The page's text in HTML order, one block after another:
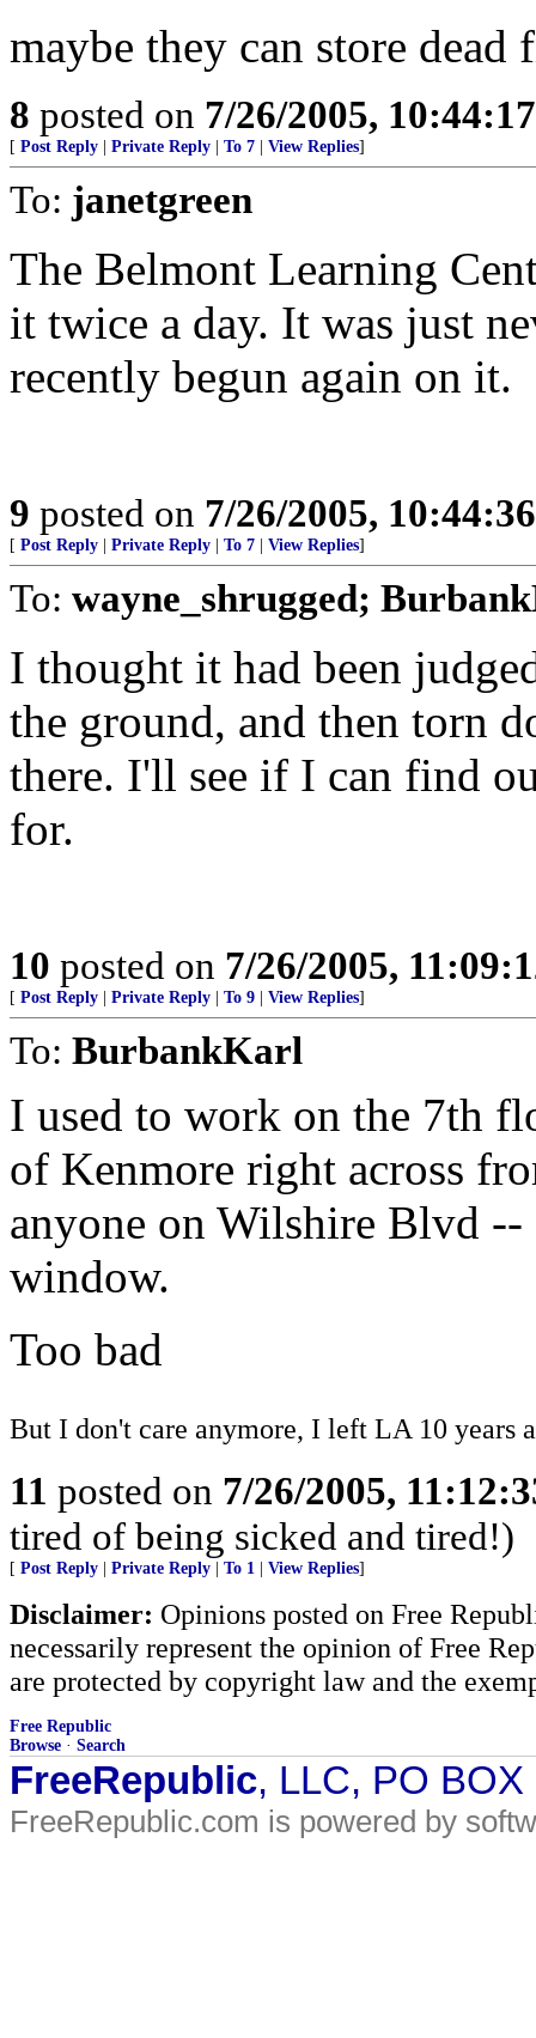
maybe they can store dead
8 posted on 7/26/2005,
[ Post Reply Private Reply To 7 View Replies]
To: janetgreen
The Belmont Learning
it twice a day. It was just
recently begun again on it.
9 posted on 7/26/2005,
[ Post Reply Private Reply To 7 View Replies]
To: wayne_shrugged;
I thought it had been
the ground, and then torn
there. I'll see if I can find
for.
10 posted on 7/26/2005,
[ Post Reply Private Reply To 9 View Replies]
To: BurbankKarl
I used to work on the 7th
of Kenmore right across
anyone on Wilshire Blvd
window.
Too bad
But I don't care anymore, I left LA 10 years
11 posted on 7/26/2005,
tired of being sicked and tired!)
[ Post Reply Private Reply To 1 View Replies]
Disclaimer: Opinions posted on Free
necessarily represent the opinion of Free
are protected by copyright law and the
Free Republic
Browse · Search
FreeRepublic, LLC, PO
FreeRepublic.com is powered by